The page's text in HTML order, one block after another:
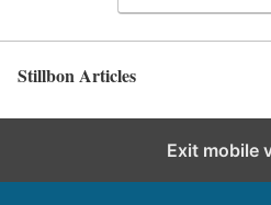
Stillbon Articles
Exit mobile